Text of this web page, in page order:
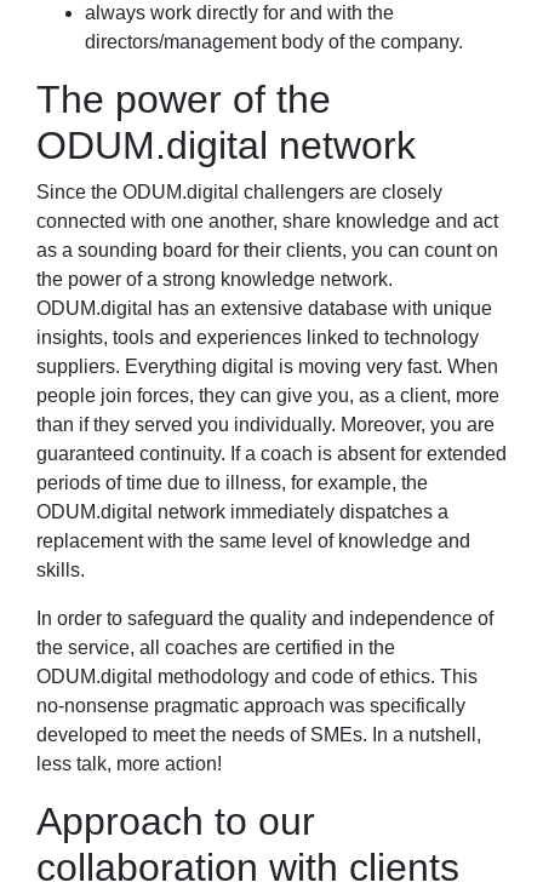
always work directly for and with the
directors/management body of the company.
The power of the
ODUM.digital network
Since the ODUM.digital challengers are closely
connected with one another, share knowledge and act
as a sounding board for their clients, you can count on
the power of a strong knowledge network.
ODUM.digital has an extensive database with unique
insights, tools and experiences linked to technology
suppliers. Everything digital is moving very fast. When
people join forces, they can give you, as a client, more
than if they served you individually. Moreover, you are
guaranteed continuity. If a coach is absent for extended
periods of time due to illness, for example, the
ODUM.digital network immediately dispatches a
replacement with the same level of knowledge and
skills.
In order to safeguard the quality and independence of
the service, all coaches are certified in the
ODUM.digital methodology and code of ethics. This
no-nonsense pragmatic approach was specifically
developed to meet the needs of SMEs. In a nutshell,
less talk, more action!
Approach to our
collaboration with clients